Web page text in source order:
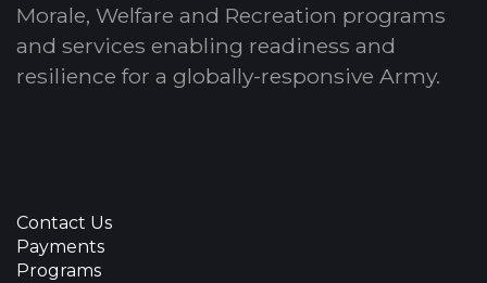
Morale, Welfare and Recreation programs
and services enabling readiness and
resilience for a globally-responsive Army.
Contact Us
Payments
Programs